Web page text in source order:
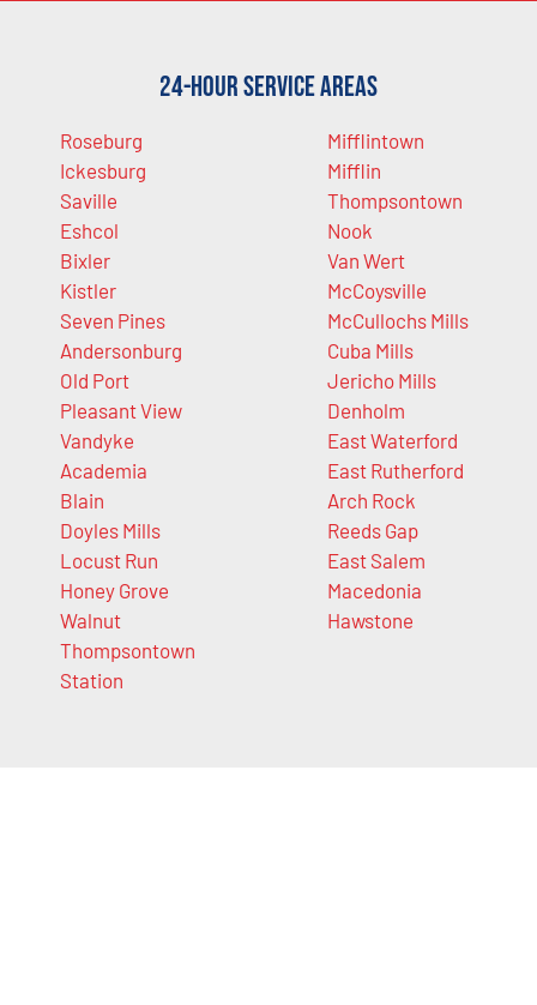
24-Hour Service Areas
Roseburg
Ickesburg
Saville
Eshcol
Bixler
Kistler
Seven Pines
Andersonburg
Old Port
Pleasant View
Vandyke
Academia
Blain
Doyles Mills
Locust Run
Honey Grove
Walnut
Thompsontown
Station
Mifflintown
Mifflin
Thompsontown
Nook
Van Wert
McCoysville
McCullochs Mills
Cuba Mills
Jericho Mills
Denholm
East Waterford
East Rutherford
Arch Rock
Reeds Gap
East Salem
Macedonia
Hawstone